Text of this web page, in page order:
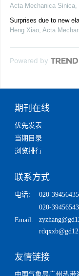
Acta Mechanica Sinica,
Surprises due to new
Heng Xiao, Acta
Powered by
期刊在线
优先发表
当期目录
浏览排行
联系方式
电话:
020-39456435
020-
Email:
友情链接
中国气象局广州热带